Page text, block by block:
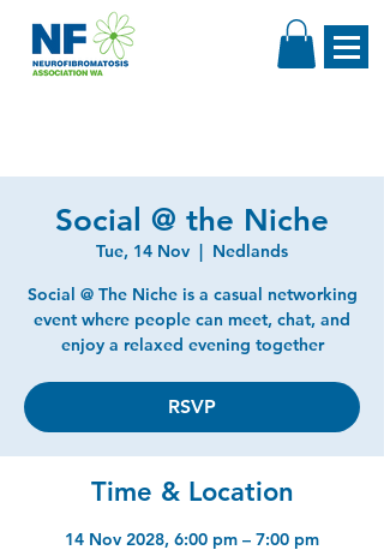
Social @ the Niche
Tue, 14 Nov
  |
Nedlands
Social @ The Niche is a casual networking
event where people can meet, chat, and
enjoy a relaxed evening together
RSVP
Time & Location
14 Nov 2028, 6:00 pm – 7:00 pm